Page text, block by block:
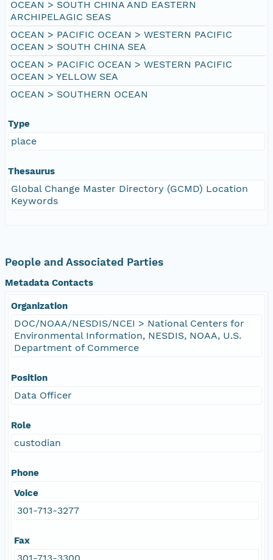
OCEAN > SOUTH CHINA AND EASTERN
ARCHIPELAGIC SEAS
OCEAN > PACIFIC OCEAN > WESTERN PACIFIC
OCEAN > SOUTH CHINA SEA
OCEAN > PACIFIC OCEAN > WESTERN PACIFIC
OCEAN > YELLOW SEA
OCEAN > SOUTHERN OCEAN
Type
place
Thesaurus
Global Change Master Directory (GCMD) Location
Keywords
People and Associated Parties
Metadata Contacts
Organization
DOC/NOAA/NESDIS/NCEI > National Centers for
Environmental Information, NESDIS, NOAA, U.S.
Department of Commerce
Position
Data Officer
Role
custodian
Phone
Voice
301-713-3277
Fax
301-713-3300